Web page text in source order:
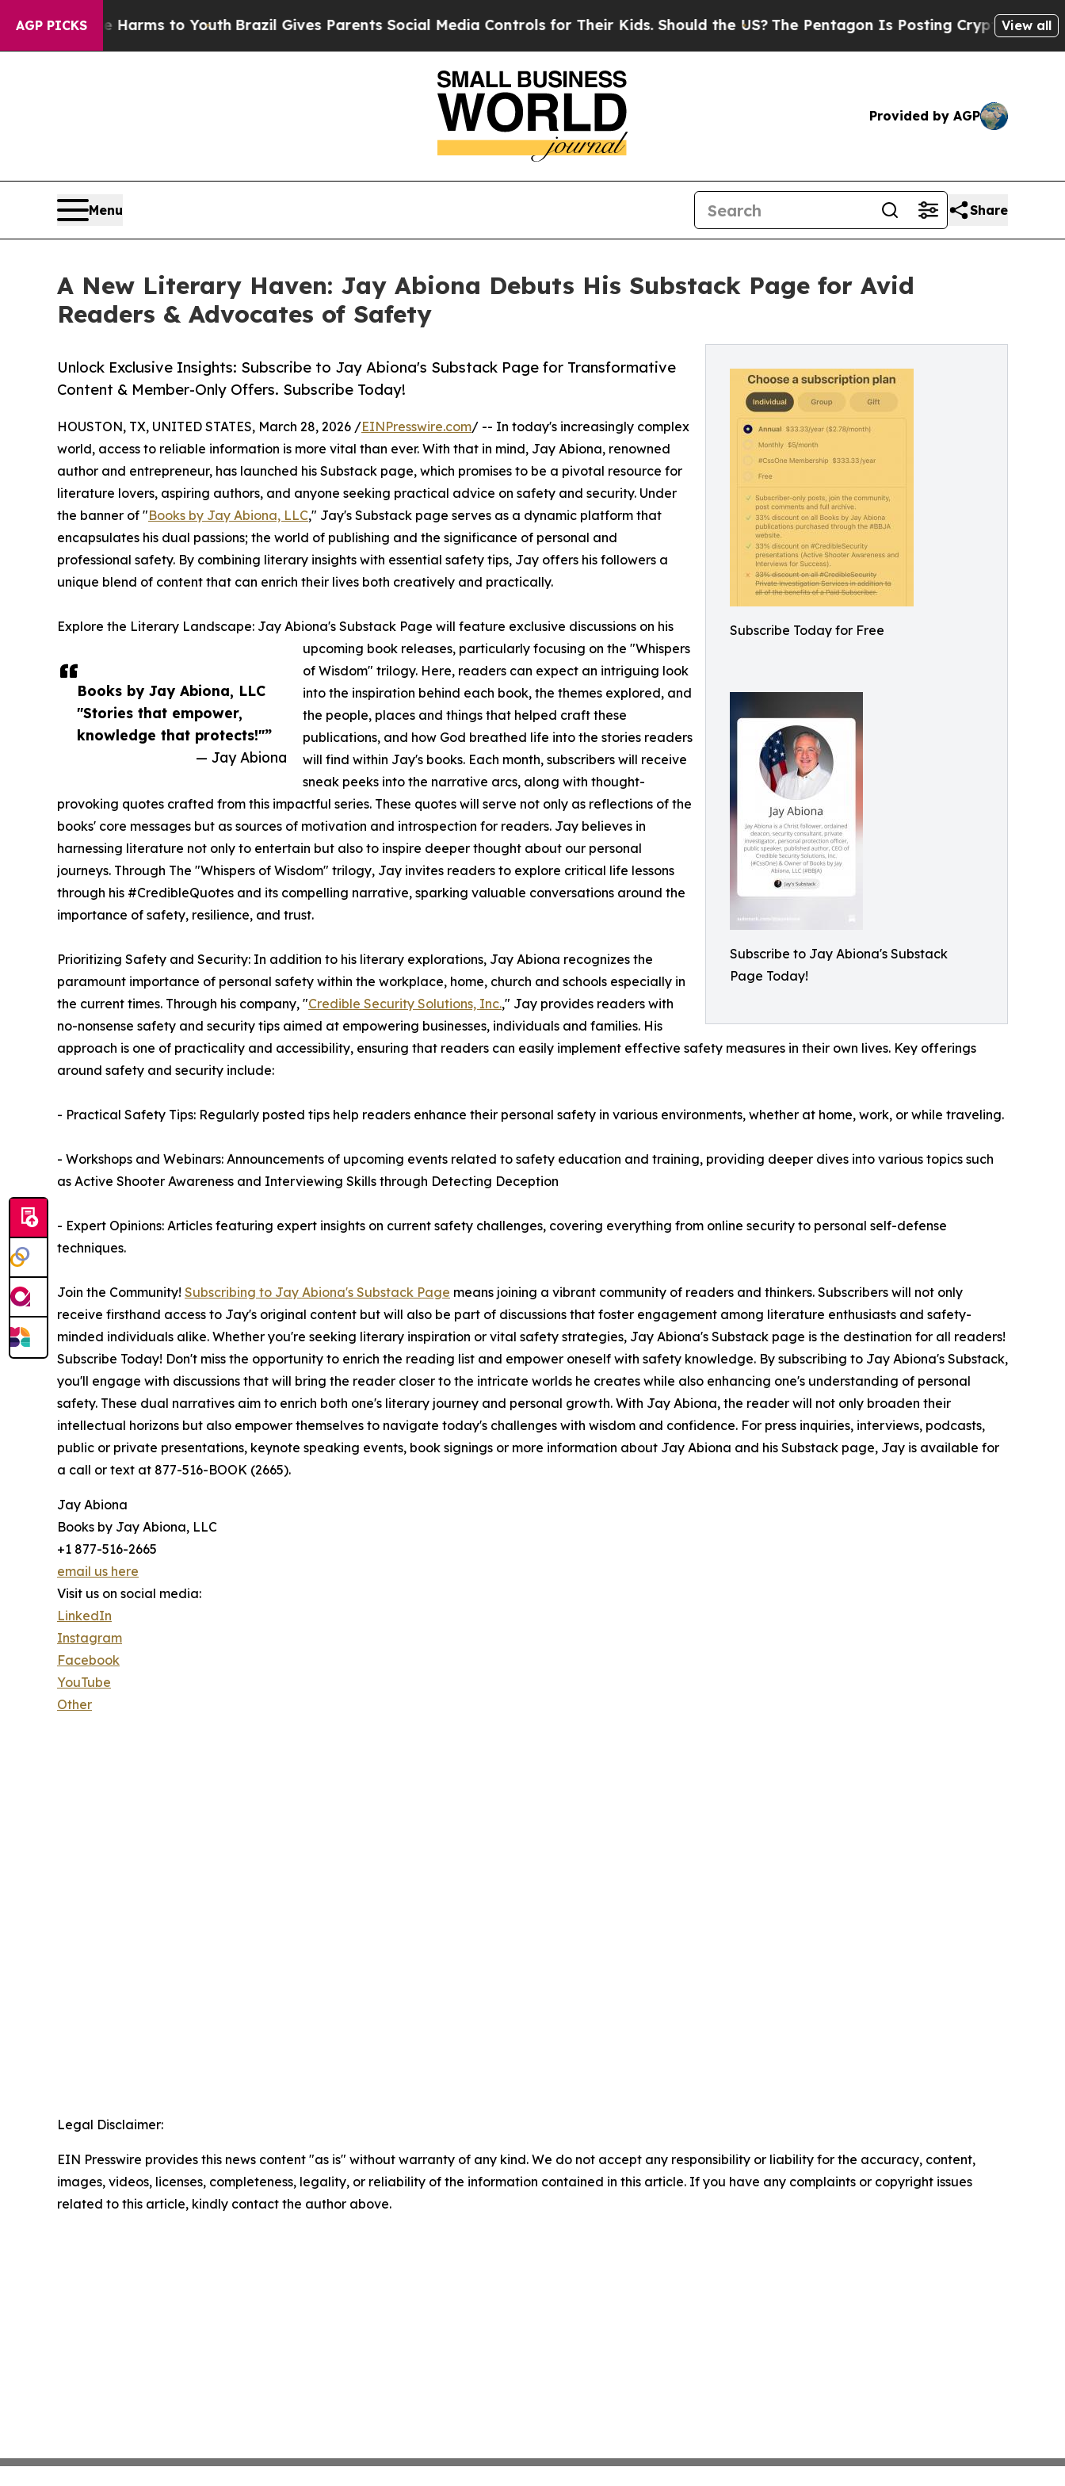
AGP PICKS
Harms to YouthBrazil Gives Parents Social Media Controls for Their Kids. Should the US?The Pentagon Is Posting Cryptic Biblical View all
Provided by AGP
Menu Share
A New Literary Haven: Jay Abiona Debuts His Substack Page for Avid
Readers & Advocates of Safety
Subscribe Today for Free
Subscribe to Jay Abiona's Substack
Page Today!
Unlock Exclusive Insights: Subscribe to Jay Abiona's Substack Page for Transformative
Content & Member-Only Offers. Subscribe Today!
Books by Jay Abiona, LLC
"Stories that empower,
knowledge that protects!"”
— Jay Abiona
HOUSTON, TX, UNITED STATES, March 28, 2026 /EINPresswire.com/ -- In today's increasingly complex
world, access to reliable information is more vital than ever. With that in mind, Jay Abiona, renowned
author and entrepreneur, has launched his Substack page, which promises to be a pivotal resource for
literature lovers, aspiring authors, and anyone seeking practical advice on safety and security. Under
the banner of "Books by Jay Abiona, LLC," Jay's Substack page serves as a dynamic platform that
encapsulates his dual passions; the world of publishing and the significance of personal and
professional safety. By combining literary insights with essential safety tips, Jay offers his followers a
unique blend of content that can enrich their lives both creatively and practically.
Explore the Literary Landscape: Jay Abiona's Substack Page will feature exclusive discussions on his
upcoming book releases, particularly focusing on the "Whispers
of Wisdom" trilogy. Here, readers can expect an intriguing look
into the inspiration behind each book, the themes explored, and
the people, places and things that helped craft these
publications, and how God breathed life into the stories readers
will find within Jay's books. Each month, subscribers will receive
sneak peeks into the narrative arcs, along with thought-
provoking quotes crafted from this impactful series. These quotes will serve not only as reflections of the
books' core messages but as sources of motivation and introspection for readers. Jay believes in
harnessing literature not only to entertain but also to inspire deeper thought about our personal
journeys. Through The "Whispers of Wisdom" trilogy, Jay invites readers to explore critical life lessons
through his #CredibleQuotes and its compelling narrative, sparking valuable conversations around the
importance of safety, resilience, and trust.
Prioritizing Safety and Security: In addition to his literary explorations, Jay Abiona recognizes the
paramount importance of personal safety within the workplace, home, church and schools especially in
the current times. Through his company, "Credible Security Solutions, Inc.," Jay provides readers with
no-nonsense safety and security tips aimed at empowering businesses, individuals and families. His
approach is one of practicality and accessibility, ensuring that readers can easily implement effective safety measures in their own lives. Key offerings
around safety and security include:
- Practical Safety Tips: Regularly posted tips help readers enhance their personal safety in various environments, whether at home, work, or while traveling.
- Workshops and Webinars: Announcements of upcoming events related to safety education and training, providing deeper dives into various topics such
as Active Shooter Awareness and Interviewing Skills through Detecting Deception
- Expert Opinions: Articles featuring expert insights on current safety challenges, covering everything from online security to personal self-defense
techniques.
Join the Community! Subscribing to Jay Abiona's Substack Page means joining a vibrant community of readers and thinkers. Subscribers will not only
receive firsthand access to Jay's original content but will also be part of discussions that foster engagement among literature enthusiasts and safety-
minded individuals alike. Whether you're seeking literary inspiration or vital safety strategies, Jay Abiona's Substack page is the destination for all readers!
Subscribe Today! Don't miss the opportunity to enrich the reading list and empower oneself with safety knowledge. By subscribing to Jay Abiona's Substack,
you'll engage with discussions that will bring the reader closer to the intricate worlds he creates while also enhancing one's understanding of personal
safety. These dual narratives aim to enrich both one's literary journey and personal growth. With Jay Abiona, the reader will not only broaden their
intellectual horizons but also empower themselves to navigate today's challenges with wisdom and confidence. For press inquiries, interviews, podcasts,
public or private presentations, keynote speaking events, book signings or more information about Jay Abiona and his Substack page, Jay is available for
a call or text at 877-516-BOOK (2665).
Jay Abiona
Books by Jay Abiona, LLC
+1 877-516-2665
email us here
Visit us on social media:
LinkedIn
Instagram
Facebook
YouTube
Other
Legal Disclaimer:
EIN Presswire provides this news content "as is" without warranty of any kind. We do not accept any responsibility or liability for the accuracy, content,
images, videos, licenses, completeness, legality, or reliability of the information contained in this article. If you have any complaints or copyright issues
related to this article, kindly contact the author above.